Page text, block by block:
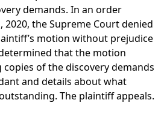
demands. In an order
2020, the Supreme Court denied
motion without prejudice
that the motion
of the discovery demands
and details about what
The plaintiff appeals.